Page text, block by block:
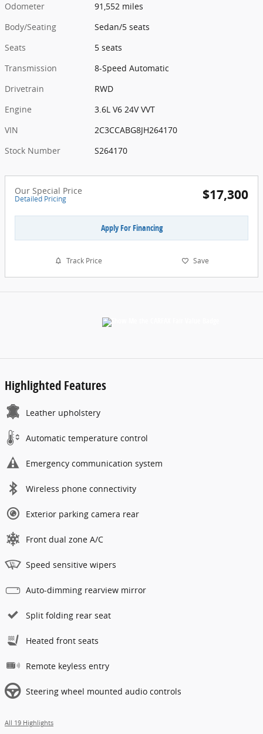
Odometer
91,552 miles
Body/Seating
Sedan/5 seats
Seats
5 seats
Transmission
8-Speed Automatic
Drivetrain
RWD
Engine
3.6L V6 24V VVT
VIN
2C3CCABG8JH264170
Stock Number
S264170
Our Special Price
Detailed Pricing $17,300
Apply For Financing
Track Price Save
Highlighted Features
Leather upholstery
Automatic temperature control
Emergency communication system
Wireless phone connectivity
Exterior parking camera rear
Front dual zone A/C
Speed sensitive wipers
Auto-dimming rearview mirror
Split folding rear seat
Heated front seats
Remote keyless entry
Steering wheel mounted audio controls
All 19 Highlights